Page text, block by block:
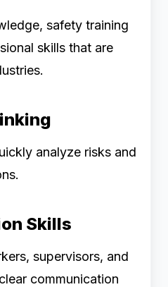
safety training
skills that are
analyze risks and
Skills
supervisors, and
communication